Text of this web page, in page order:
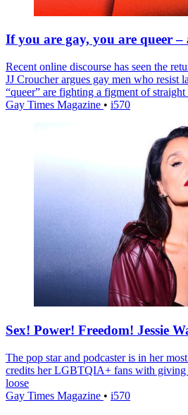
If you are gay, you are queer –
Recent online discourse has seen the
JJ Croucher argues gay men who resist
“queer” are fighting a figment of straight
Gay Times Magazine • i570
Sex! Power! Freedom! Jessie
The pop star and podcaster is in her
credits her LGBTQIA+ fans with giving
loose
Gay Times Magazine • i570